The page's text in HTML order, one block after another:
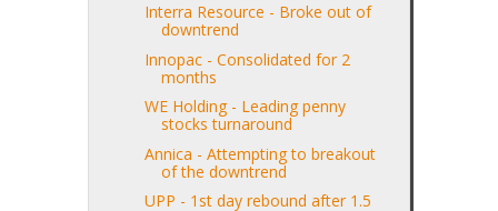
Interra Resource - Broke out of
downtrend
Innopac - Consolidated for 2
months
WE Holding - Leading penny
stocks turnaround
Annica - Attempting to breakout
of the downtrend
UPP - 1st day rebound after 1.5